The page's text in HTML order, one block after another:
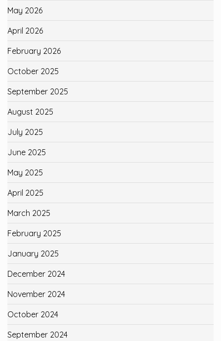
May 2026
April 2026
February 2026
October 2025
September 2025
August 2025
July 2025
June 2025
May 2025
April 2025
March 2025
February 2025
January 2025
December 2024
November 2024
October 2024
September 2024